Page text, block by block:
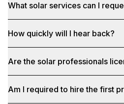
What solar services can I
How quickly will I hear back?
Are the solar professionals
Am I required to hire the first